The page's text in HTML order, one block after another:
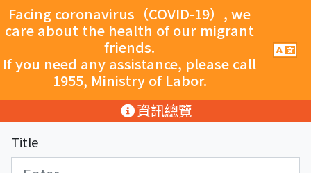
跳至主要內容
Facing coronavirus（COVID-19）, we
care about the health of our migrant
friends.
If you need any assistance, please call
1955, Ministry of Labor.
手
機
按
鈕
資訊總覽
Title